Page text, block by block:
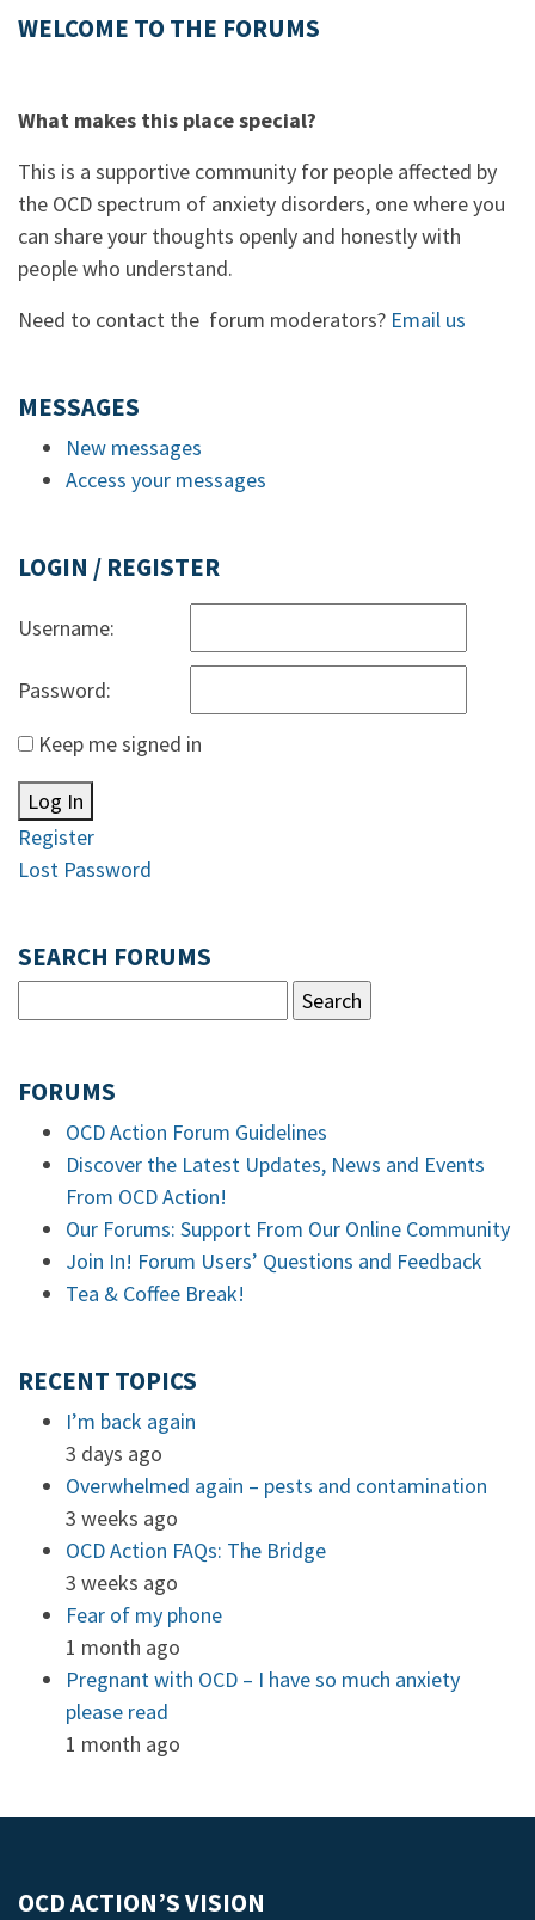
WELCOME TO THE FORUMS
What makes this place special?
This is a supportive community for people affected by
the OCD spectrum of anxiety disorders, one where you
can share your thoughts openly and honestly with
people who understand.
Need to contact the forum moderators? Email us
MESSAGES
New messages
Access your messages
LOGIN / REGISTER
Username:
Password:
Keep me signed in
Log In
Register
Lost Password
SEARCH FORUMS
FORUMS
OCD Action Forum Guidelines
Discover the Latest Updates, News and Events
From OCD Action!
Our Forums: Support From Our Online Community
Join In! Forum Users’ Questions and Feedback
Tea & Coffee Break!
RECENT TOPICS
I’m back again
3 days ago
Overwhelmed again – pests and contamination
3 weeks ago
OCD Action FAQs: The Bridge
3 weeks ago
Fear of my phone
1 month ago
Pregnant with OCD – I have so much anxiety
please read
1 month ago
OCD ACTION’S VISION